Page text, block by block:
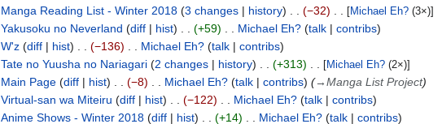
Manga Reading List - Winter 2018 3 changes history −32 [Michael Eh? (3×)]
Yakusoku no Neverland diff hist +59 Michael Eh? talk
contribs
W'z diff hist −136 Michael Eh? talk
contribs
Tate no Yuusha no Nariagari 2 changes history +313 [Michael Eh? (2×)]
Main Page diff hist −8 Michael Eh? talk contribs (→Manga List Project)
Virtual-san wa Miteiru diff hist −122 Michael Eh? talk
contribs
Anime Shows - Winter 2018 diff hist +14 Michael Eh? talk
contribs